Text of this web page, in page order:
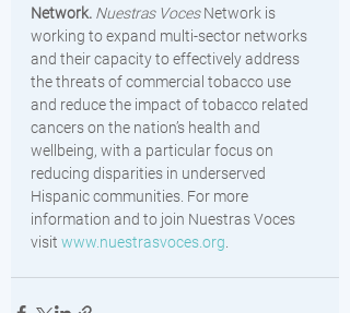
Network. Nuestras Voces Network is
working to expand multi-sector networks
and their capacity to effectively address
the threats of commercial tobacco use
and reduce the impact of tobacco related
cancers on the nation’s health and
wellbeing, with a particular focus on
reducing disparities in underserved
Hispanic communities. For more
information and to join Nuestras Voces
visit www.nuestrasvoces.org